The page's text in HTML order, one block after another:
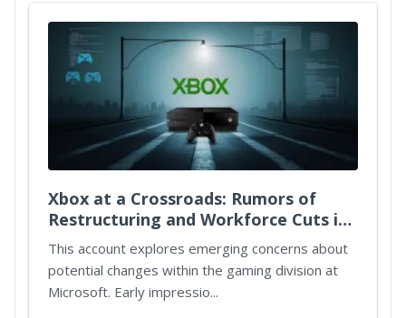
Xbox at a Crossroads: Rumors of
Restructuring and Workforce Cuts in
Microsoft's Gaming Division
This account explores emerging concerns about
potential changes within the gaming division at
Microsoft. Early impressio...